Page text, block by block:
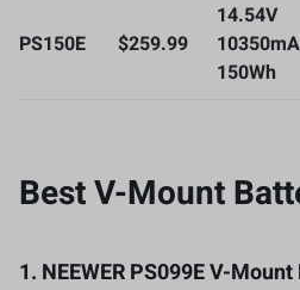
PS150E $259.99
14.54V
150Wh
Best V-Mount
1. NEEWER PS099E V-Mount